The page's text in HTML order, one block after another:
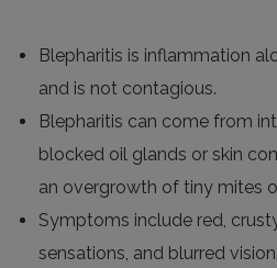
Blepharitis is inflammation
and is not contagious.
Blepharitis can come from
blocked oil glands or skin
an overgrowth of tiny mites
Symptoms include red,
sensations, and blurred vision.